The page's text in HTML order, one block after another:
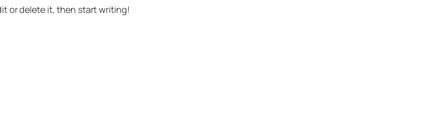
or delete it, then start writing!